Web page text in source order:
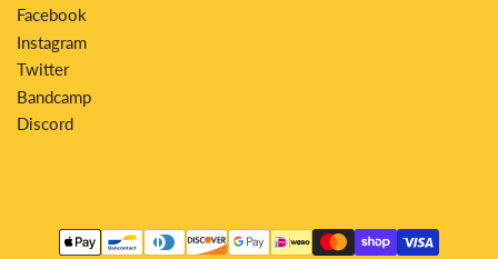
Facebook
Instagram
Twitter
Bandcamp
Discord
methods